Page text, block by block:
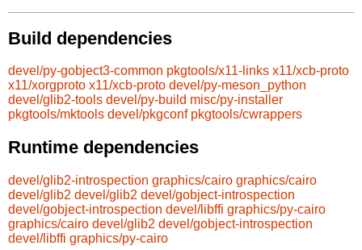
Build dependencies
devel/py-gobject3-common pkgtools/x11-links x11/xcb-proto
x11/xorgproto x11/xcb-proto devel/py-meson_python
devel/glib2-tools devel/py-build misc/py-installer
pkgtools/mktools devel/pkgconf pkgtools/cwrappers
Runtime dependencies
devel/glib2-introspection graphics/cairo graphics/cairo
devel/glib2 devel/glib2 devel/gobject-introspection
devel/gobject-introspection devel/libffi graphics/py-cairo
graphics/cairo devel/glib2 devel/gobject-introspection
devel/libffi graphics/py-cairo